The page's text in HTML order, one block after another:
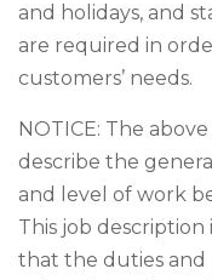
and holidays, and
are required in
customers’ needs.
NOTICE: The
describe the
and level of work
This job description
that the duties and